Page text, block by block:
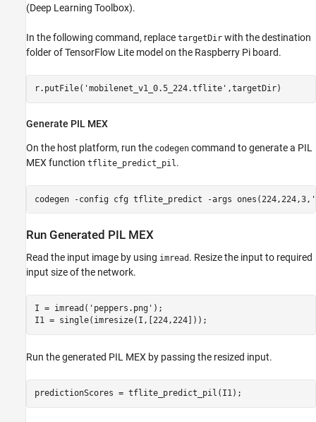
(Deep Learning Toolbox).
In the following command, replace targetDir with the destination
folder of TensorFlow Lite model on the Raspberry Pi board.
r.putFile( 'mobilenet_v1_0.5_224.tflite'
Generate PIL MEX
On the host platform, run the codegen command to generate a PIL
MEX function tflite_predict_pil.
codegen -config cfg tflite_predict -args
Run Generated PIL MEX
Read the input image by using imread . Resize the input to required
input size of the network.
I = imread( 'peppers.png' );
Run the generated PIL MEX by passing the resized input.